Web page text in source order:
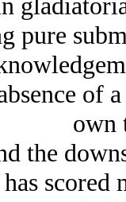
pure
of
own
the
scored